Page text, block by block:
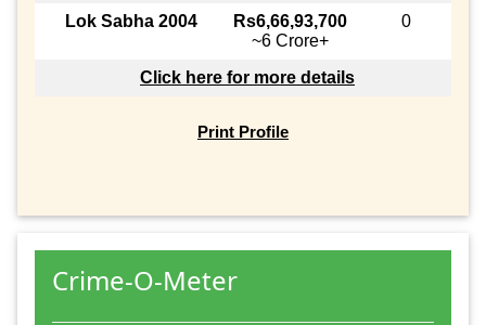
Lok Sabha 2004
Rs6,66,93,700
~6 Crore+
0
Click here for more details
Print Profile
Crime-O-Meter